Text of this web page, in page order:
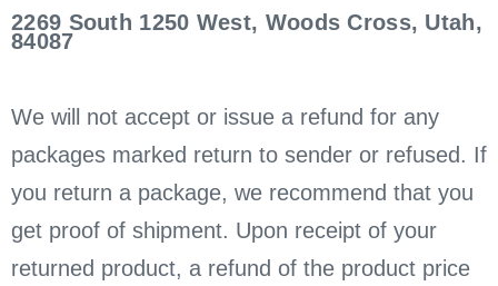
2269 South 1250 West, Woods Cross, Utah,
84087
We will not accept or issue a refund for any
packages marked return to sender or refused. If
you return a package, we recommend that you
get proof of shipment. Upon receipt of your
returned product, a refund of the product price